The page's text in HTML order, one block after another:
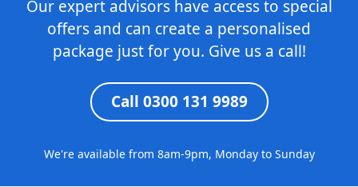
Our expert advisors have access to special
offers and can create a personalised
package just for you. Give us a call!
Call 0300 131 9989
We're available from 8am-9pm, Monday to Sunday